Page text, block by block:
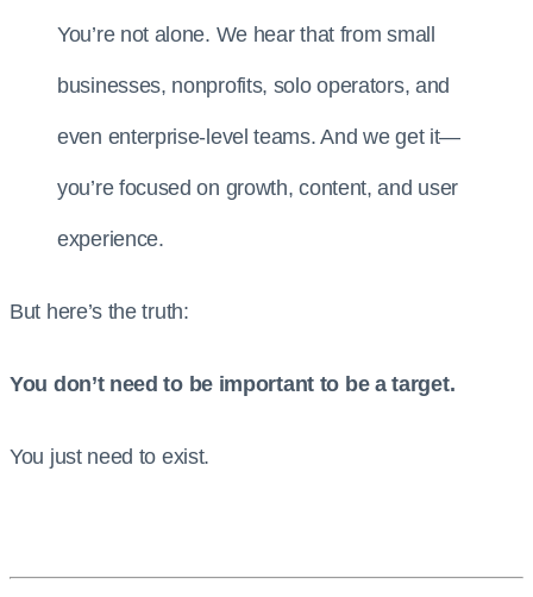
You’re not alone. We hear that from small
businesses, nonprofits, solo operators, and
even enterprise-level teams. And we get it—
you’re focused on growth, content, and user
experience.
But here’s the truth:
You don’t need to be important to be a target.
You just need to exist.